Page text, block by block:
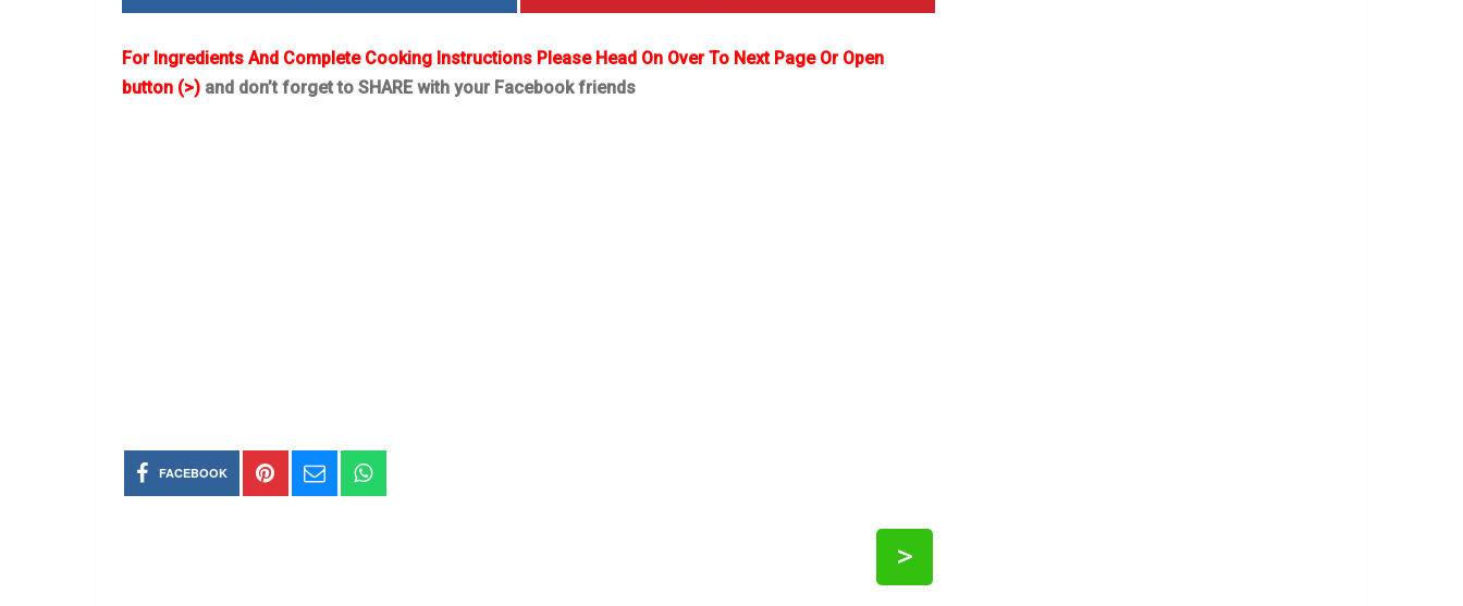
For Ingredients And Complete Cooking Instructions Please Head On Over To Next Page Or Open
button (>) and don’t forget to SHARE with your Facebook friends
FACEBOOK
>